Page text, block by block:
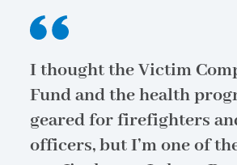
I thought the Victim
Fund and the health
geared for firefighters
officers, but I’m one of